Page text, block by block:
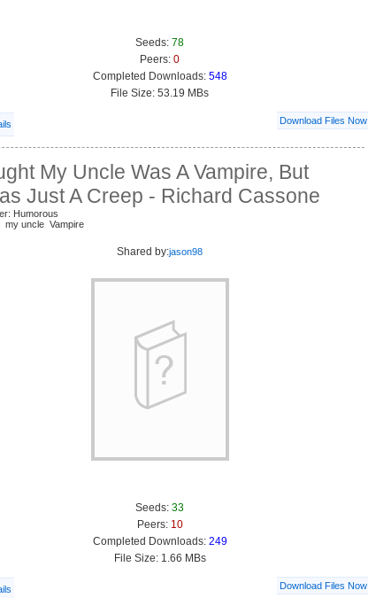
Seeds: 78
Peers: 0
Completed Downloads: 548
File Size: 53.19 MBs
Download Files Now
My Uncle Was A Vampire, But
Just A Creep - Richard Cassone
Humorous
my uncle Vampire
Shared by:jason98
Seeds: 33
Peers: 10
Completed Downloads: 249
File Size: 1.66 MBs
Download Files Now